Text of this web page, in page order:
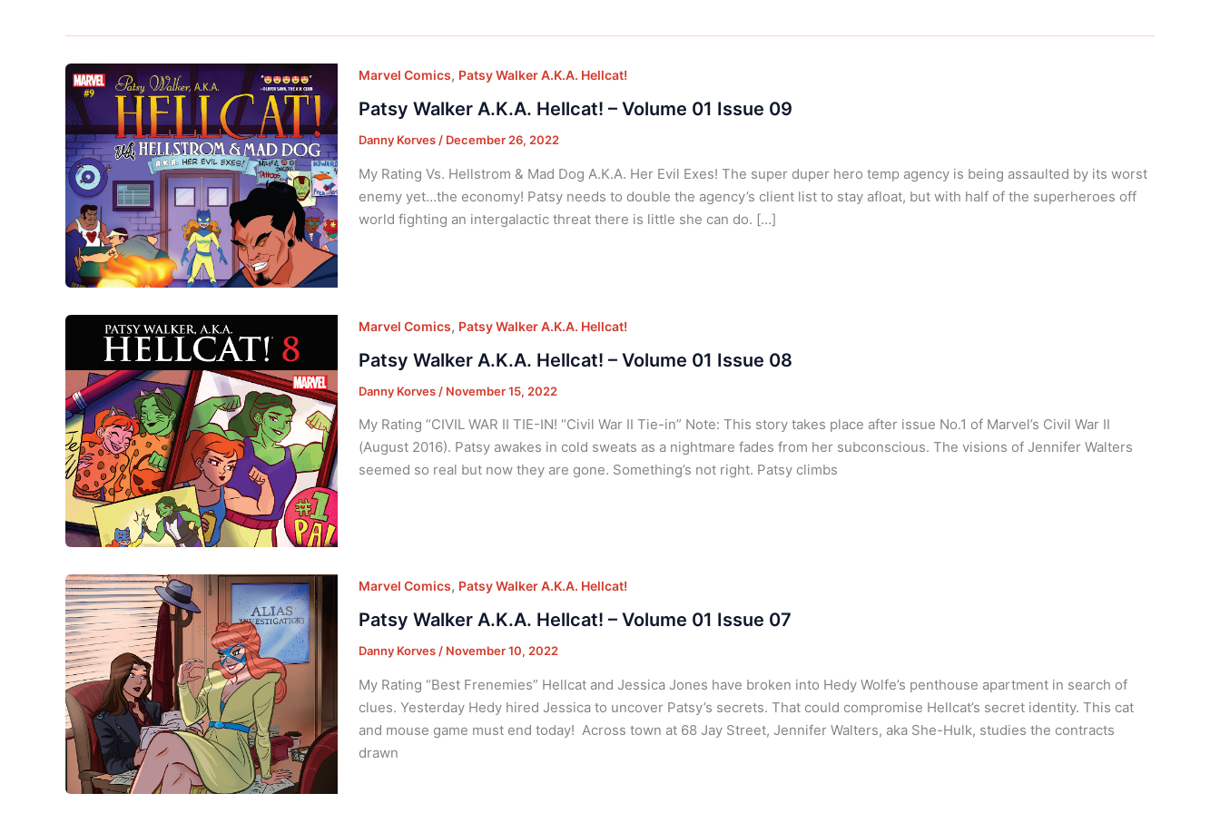
Marvel Comics, Patsy Walker A.K.A. Hellcat!
Patsy Walker A.K.A. Hellcat! – Volume 01 Issue 09
Danny Korves / December 26, 2022
My Rating Vs. Hellstrom & Mad Dog A.K.A. Her Evil Exes! The super duper hero temp agency is being assaulted by its worst
enemy yet…the economy! Patsy needs to double the agency’s client list to stay afloat, but with half of the superheroes off
world fighting an intergalactic threat there is little she can do. […]
Marvel Comics, Patsy Walker A.K.A. Hellcat!
Patsy Walker A.K.A. Hellcat! – Volume 01 Issue 08
Danny Korves / November 15, 2022
My Rating “CIVIL WAR II TIE-IN! “Civil War II Tie-in” Note: This story takes place after issue No.1 of Marvel’s Civil War II
(August 2016). Patsy awakes in cold sweats as a nightmare fades from her subconscious. The visions of Jennifer Walters
seemed so real but now they are gone. Something’s not right. Patsy climbs
Marvel Comics, Patsy Walker A.K.A. Hellcat!
Patsy Walker A.K.A. Hellcat! – Volume 01 Issue 07
Danny Korves/ November 10, 2022
My Rating “Best Frenemies” Hellcat and Jessica Jones have broken into Hedy Wolfe’s penthouse apartment in search of
clues. Yesterday Hedy hired Jessica to uncover Patsy’s secrets. That could compromise Hellcat’s secret identity. This cat
and mouse game must end today! Across town at 68 Jay Street, Jennifer Walters, aka She-Hulk, studies the contracts
drawn